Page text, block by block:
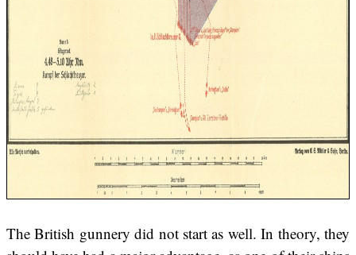
The British gunnery did not start as well. In theory, they